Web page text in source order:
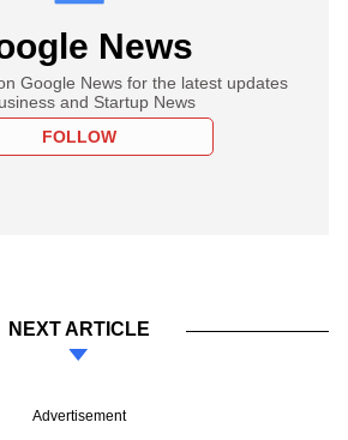
News
Google News for the latest updates
and Startup News
FOLLOW
NEXT ARTICLE
Advertisement